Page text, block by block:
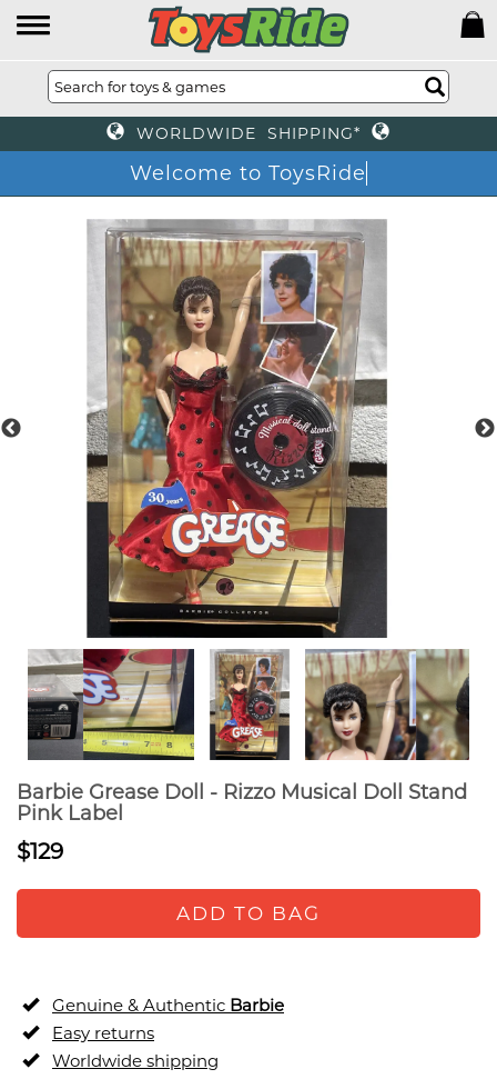
WORLDWIDE SHIPPING*
Welcome to ToysRide
Barbie Grease Doll - Rizzo Musical Doll Stand
Pink Label
$129
ADD TO BAG
Genuine & Authentic Barbie
Easy returns
Worldwide shipping